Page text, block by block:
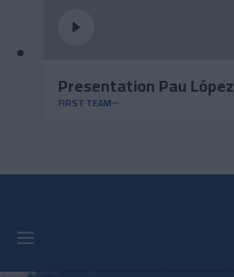
Presentation Pau López
FIRST TEAM